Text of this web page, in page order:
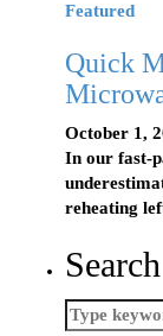
Featured
Quick
October 1,
In our fast-
reheating
Search